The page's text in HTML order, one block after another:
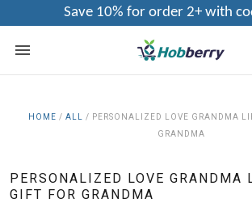
Save 10% for order 2+ with
HOME / ALL / PERSONALIZED LOVE GRANDMA
GRANDMA
PERSONALIZED LOVE GRANDMA
GIFT FOR GRANDMA